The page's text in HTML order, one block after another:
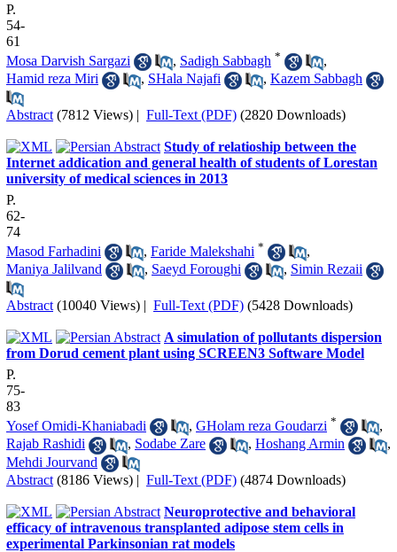
P.
54-
61
Mosa Darvish Sargazi
, Sadigh Sabbagh *
,
Hamid reza Miri
, SHala Najafi , Kazem Sabbagh
Abstract (7812 Views) | Full-Text (PDF) (2820 Downloads)
Study of relatioship between the
Internet addication and general health of students of Lorestan
university of medical sciences in 2013
P.
62-
74
Masod Farhadini
, Faride Malekshahi *
,
Maniya Jalilvand
, Saeyd Foroughi , Simin Rezaii
Abstract (10040 Views) | Full-Text (PDF) (5428 Downloads)
A simulation of pollutants dispersion
from Dorud cement plant using SCREEN3 Software Model
P.
75-
83
Yosef Omidi-Khaniabadi
, GHolam reza Goudarzi *
,
Rajab Rashidi
, Sodabe Zare , Hoshang Armin
,
Mehdi Jourvand
Abstract (8186 Views) | Full-Text (PDF) (4874 Downloads)
Neuroprotective and behavioral
efficacy of intravenous transplanted adipose stem cells in
experimental Parkinsonian rat models